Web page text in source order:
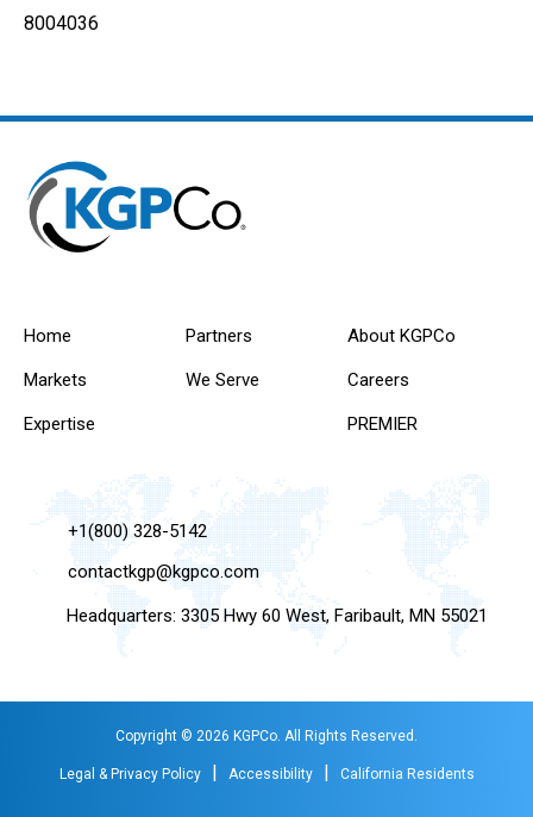
8004036
Home
Markets
Expertise
Partners
We Serve
About KGPCo
Careers
PREMIER
+1(800) 328-5142
contactkgp@kgpco.com
Headquarters: 3305 Hwy 60 West, Faribault, MN 55021
Copyright © 2026 KGPCo. All Rights Reserved.
Legal & Privacy Policy | Accessibility | California Residents